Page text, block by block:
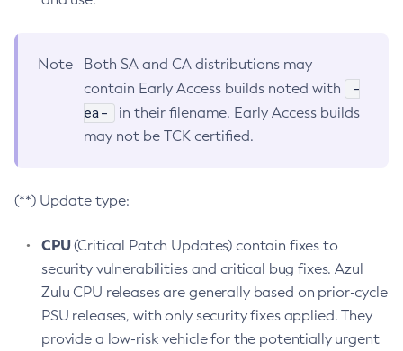
Note
Both SA and CA distributions may
contain Early Access builds noted with
-
ea-
in their filename. Early Access builds
may not be TCK certified.
(**) Update type:
CPU(Critical Patch Updates) contain fixes to
security vulnerabilities and critical bug fixes. Azul
Zulu CPU releases are generally based on prior-cycle
PSU releases, with only security fixes applied. They
provide a low-risk vehicle for the potentially urgent